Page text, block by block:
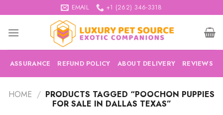
to
content
EMAIL +1 (262) 346-3318
ASSURANCE REFUND POLICY ABOUT DELIVERY REVIEWS
HOME / PRODUCTS TAGGED “POOCHON PUPPIES
FOR SALE IN DALLAS TEXAS”